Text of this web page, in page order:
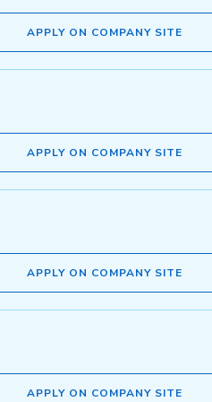
APPLY ON COMPANY SITE
APPLY ON COMPANY SITE
APPLY ON COMPANY SITE
APPLY ON COMPANY SITE